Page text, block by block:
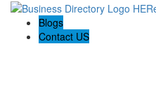
Blogs
Contact US